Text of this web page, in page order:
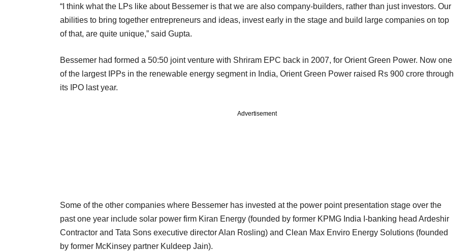
“I think what the LPs like about Bessemer is that we are also company-builders, rather than just investors. Our
abilities to bring together entrepreneurs and ideas, invest early in the stage and build large companies on top
of that, are quite unique,” said Gupta.
Bessemer had formed a 50:50 joint venture with Shriram EPC back in 2007, for Orient Green Power. Now one
of the largest IPPs in the renewable energy segment in India, Orient Green Power raised Rs 900 crore through
its IPO last year.
Advertisement
Some of the other companies where Bessemer has invested at the power point presentation stage over the
past one year include solar power firm Kiran Energy (founded by former KPMG India I-banking head Ardeshir
Contractor and Tata Sons executive director Alan Rosling) and Clean Max Enviro Energy Solutions (founded
by former McKinsey partner Kuldeep Jain).